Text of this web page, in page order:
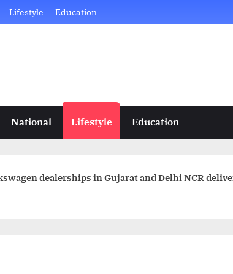
Lifestyle Education
National Lifestyle Education
dealerships in Gujarat and Delhi NCR